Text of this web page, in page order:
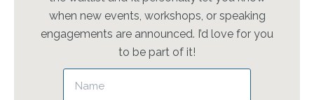
when new events, workshops, or speaking
engagements are announced. I’d love for you
to be part of it!